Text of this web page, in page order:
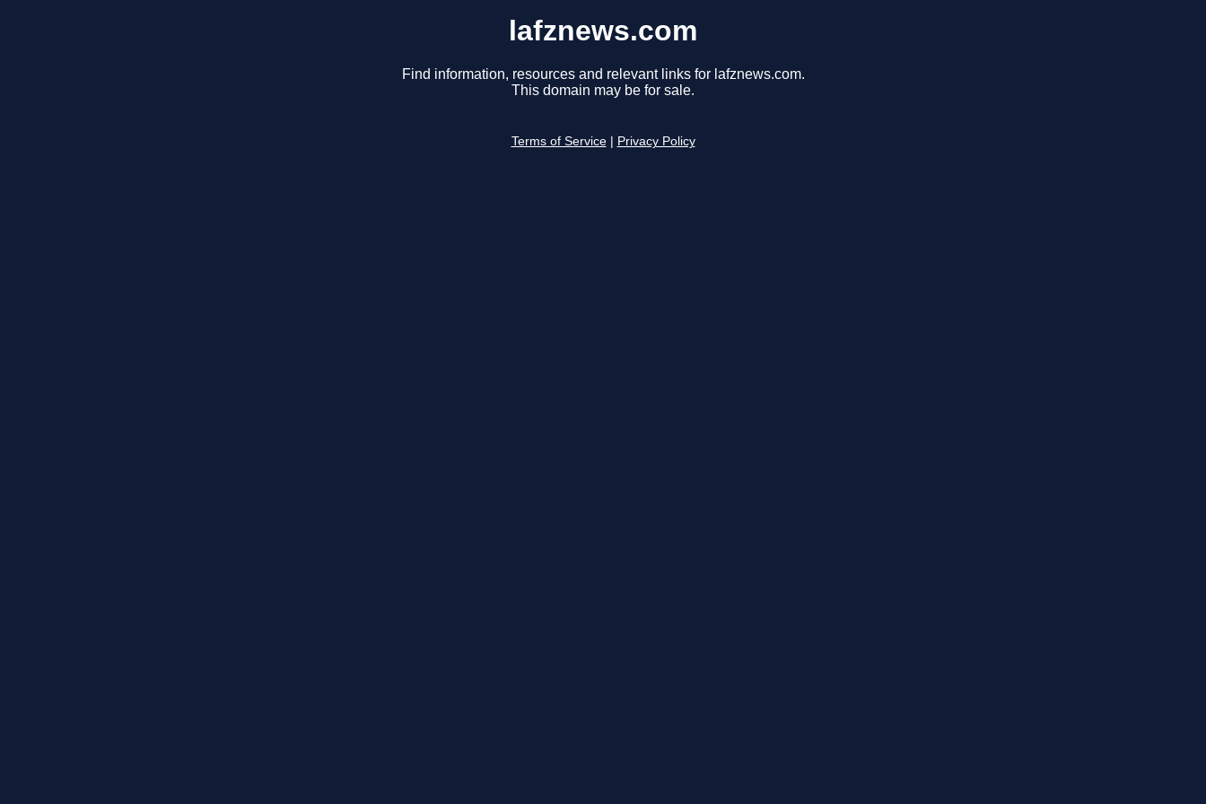
lafznews.com
Find information, resources and relevant links for lafznews.com.
This domain may be for sale.
Terms of Service Privacy Policy